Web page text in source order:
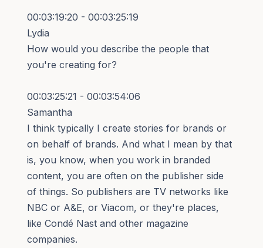
00:03:19:20 - 00:03:25:19
Lydia
How would you describe the people that
you're creating for?
00:03:25:21 - 00:03:54:06
Samantha
I think typically I create stories for brands or
on behalf of brands. And what I mean by that
is, you know, when you work in branded
content, you are often on the publisher side
of things. So publishers are TV networks like
NBC or A&E, or Viacom, or they're places,
like Condé Nast and other magazine
companies.